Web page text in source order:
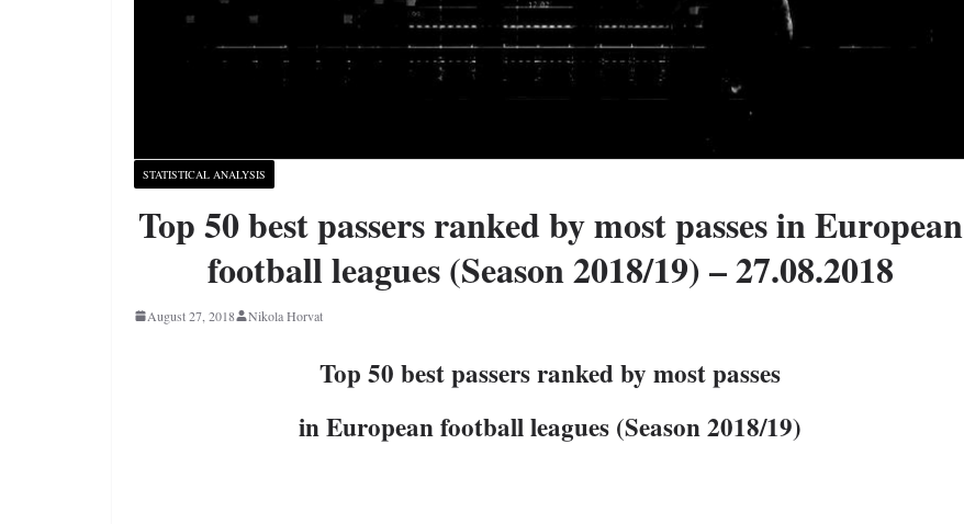
STATISTICAL ANALYSIS
Top 50 best passers ranked by most passes in European
football leagues (Season 2018/19) – 27.08.2018
August 27, 2018 Nikola Horvat
Top 50 best passers ranked by most passes
in European football leagues (Season 2018/19)